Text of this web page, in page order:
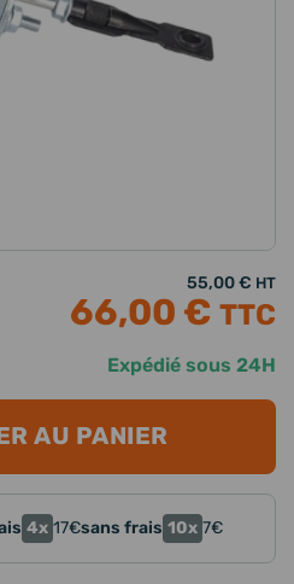
Expédié sous 24H
55,00 € HT
66,00 € TTC
AU PANIER
4x 17€sans frais 10x 7€